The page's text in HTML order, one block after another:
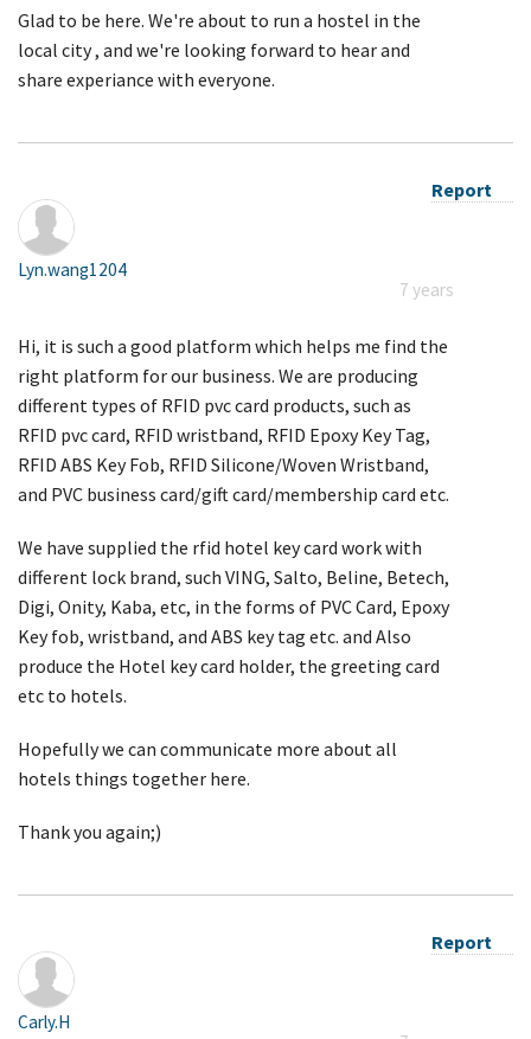
Glad to be here. We're about to run a hostel in the
local city , and we're looking forward to hear and
share experiance with everyone.
Report
Lyn.wang1204
7 years
Hi, it is such a good platform which helps me find the
right platform for our business. We are producing
different types of RFID pvc card products, such as
RFID pvc card, RFID wristband, RFID Epoxy Key Tag,
RFID ABS Key Fob, RFID Silicone/Woven Wristband,
and PVC business card/gift card/membership card etc.
We have supplied the rfid hotel key card work with
different lock brand, such VING, Salto, Beline, Betech,
Digi, Onity, Kaba, etc, in the forms of PVC Card, Epoxy
Key fob, wristband, and ABS key tag etc. and Also
produce the Hotel key card holder, the greeting card
etc to hotels.
Hopefully we can communicate more about all
hotels things together here.
Thank you again;)
Report
Carly.H